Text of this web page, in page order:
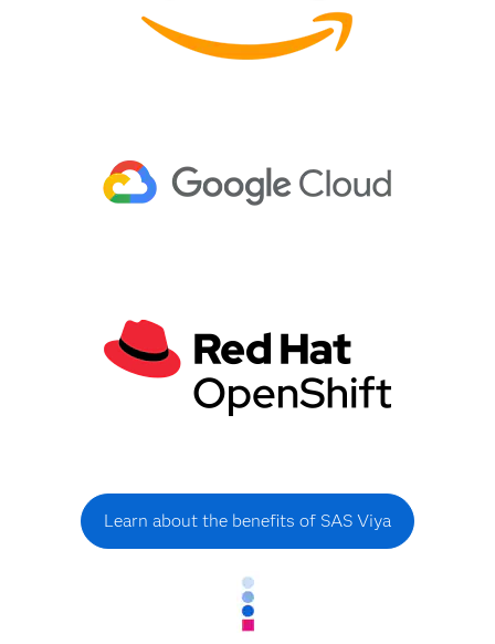
Learn about the benefits of SAS Viya